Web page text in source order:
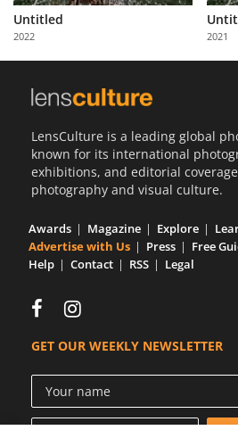
Partner
with
Us
Untitled
2022 2021
LensCulture is a leading global
known for its international
exhibitions, and editorial
photography and visual culture.
Awards Magazine Explore
Advertise with Us
Press Free
Help
Contact RSS Legal
GET OUR WEEKLY NEWSLETTER